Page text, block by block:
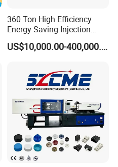
360 Ton High Efficiency
Energy Saving Injection
Molding Machine (AL-
U/360C)
US$10,000.00-400,000.00